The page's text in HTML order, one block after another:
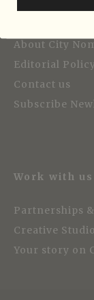
Editorial
About City
Editorial
Contact us
Subscribe
Work with us
Partnerships
Creative Studio
Your story on